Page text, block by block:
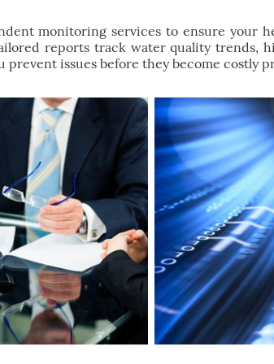
monitoring services to ensure your
reports track water quality trends,
issues before they become costly